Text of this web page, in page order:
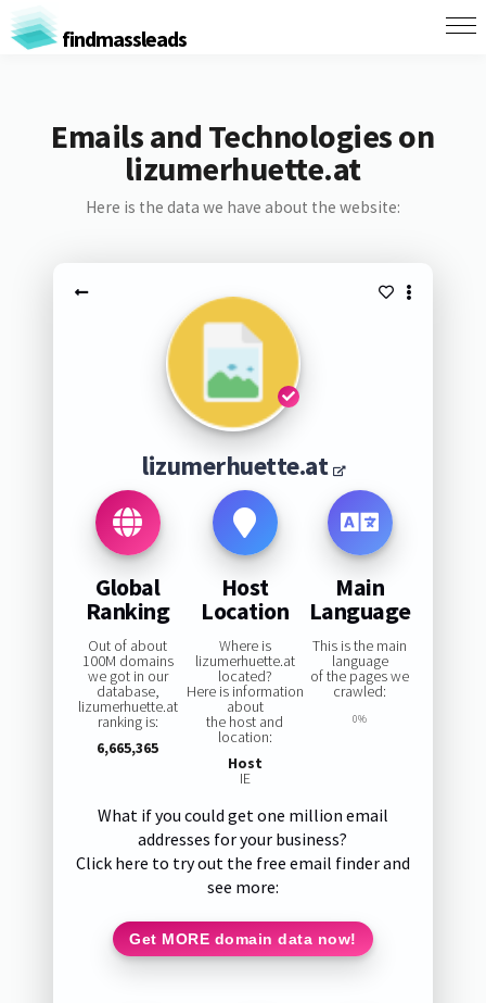
findmassleads
Emails and Technologies on
lizumerhuette.at
Here is the data we have about the website:
lizumerhuette.at
Global
Ranking
Out of about
100M domains
we got in our
database,
lizumerhuette.at
ranking is:
6,665,365
Host
Location
Where is
lizumerhuette.at
located?
Here is information
about
the host and
location:
Host
IE
Main
Language
This is the main
language
of the pages we
crawled:
0%
What if you could get one million email
addresses for your business?
Click here to try out the free email finder and
see more:
Get MORE domain data now!